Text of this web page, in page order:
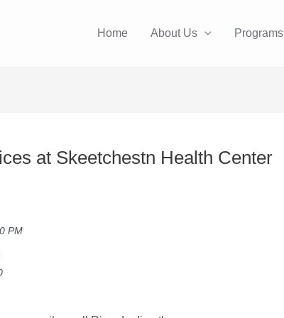
Home About Us Programs
at Skeetchestn Health Center
PM